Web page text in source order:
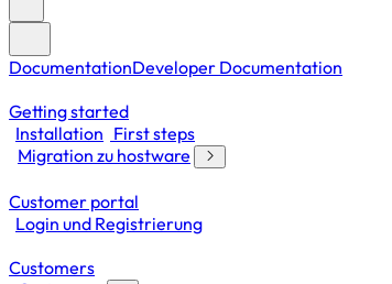
DocumentationDeveloper Documentation
Getting started
Installation First steps
Migration zu hostware
Customer portal
Login und Registrierung
Customers